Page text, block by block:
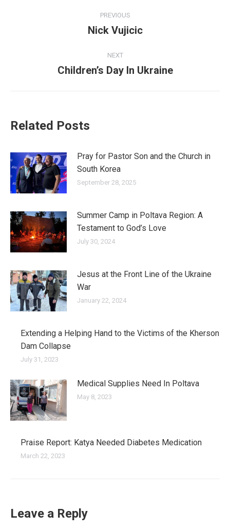
navigation
PREVIOUS
Previous
Nick Vujicic
NEXT
Next
Children’s Day In Ukraine
Related Posts
Pray for Pastor Son and the Church in
South Korea
September 28, 2025
Summer Camp in Poltava Region: A
Testament to God’s Love
July 30, 2024
Jesus at the Front Line of the Ukraine
War
January 22, 2024
Extending a Helping Hand to the Victims of the Kherson
Dam Collapse
July 31, 2023
Medical Supplies Need In Poltava
May 8, 2023
Praise Report: Katya Needed Diabetes Medication
March 22, 2023
Leave a Reply